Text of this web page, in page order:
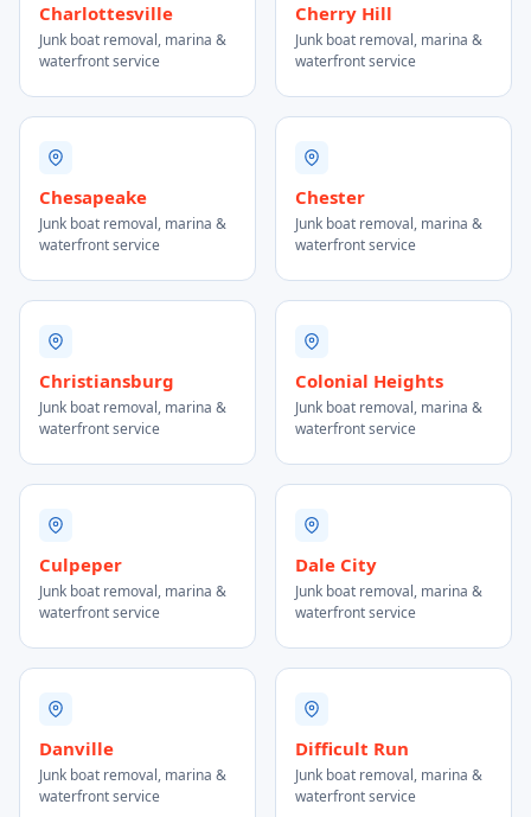
Charlottesville
Junk boat removal, marina &
waterfront service
Cherry Hill
Junk boat removal, marina &
waterfront service
Chesapeake
Junk boat removal, marina &
waterfront service
Chester
Junk boat removal, marina &
waterfront service
Christiansburg
Junk boat removal, marina &
waterfront service
Colonial Heights
Junk boat removal, marina &
waterfront service
Culpeper
Junk boat removal, marina &
waterfront service
Dale City
Junk boat removal, marina &
waterfront service
Danville
Junk boat removal, marina &
waterfront service
Difficult Run
Junk boat removal, marina &
waterfront service